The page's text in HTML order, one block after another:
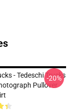
- Tedeschi Trucks
Pullover
-20%